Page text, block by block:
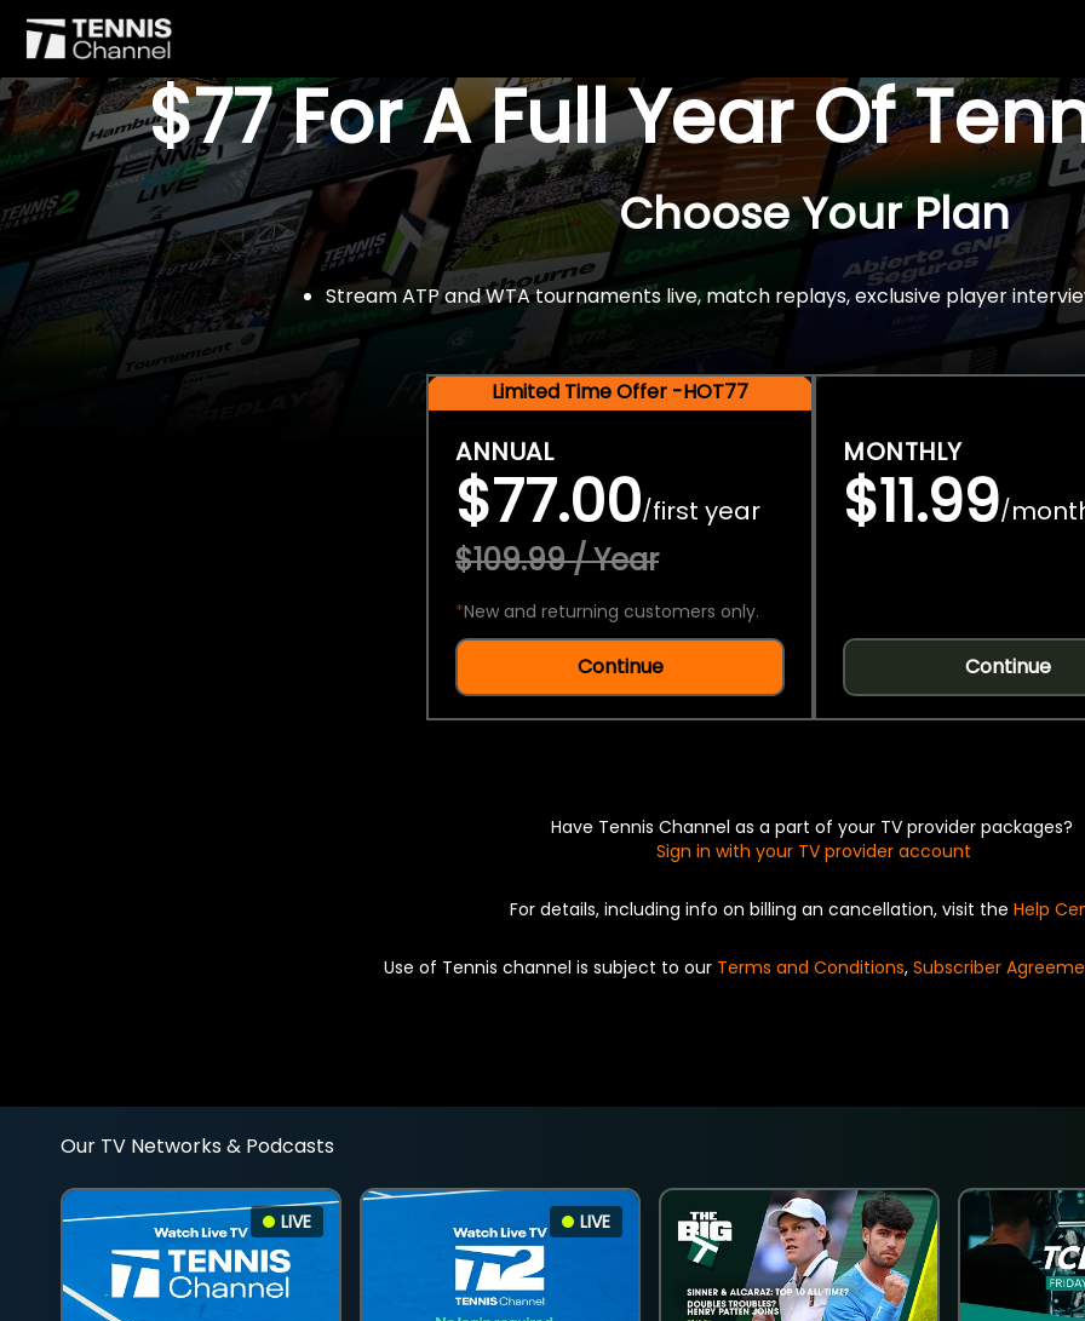
$77 For A Full Year Of
Choose Your Plan
Stream ATP and WTA tournaments live, match replays, exclusive player
Limited Time Offer -HOT77
ANNUAL
$77.00/first year
$109.99 / Year
*New and returning customers only.
Continue
MONTHLY
$11.99/
Continue
Have Tennis Channel as a part of your TV provider packages?
Sign in with your TV provider account
For details, including info on billing an cancellation, visit the Help
Use of Tennis channel is subject to our Terms and Conditions, Subscriber
Our TV Networks & Podcasts
LIVE LIVE